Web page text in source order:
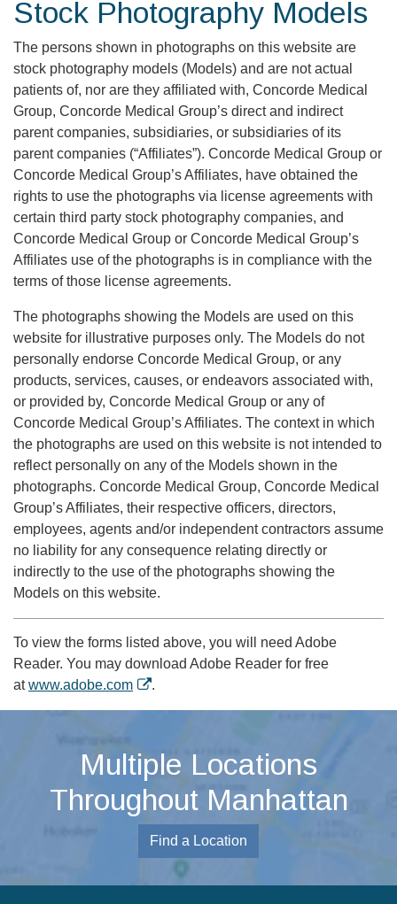
Stock Photography Models
The persons shown in photographs on this website are
stock photography models (Models) and are not actual
patients of, nor are they affiliated with, Concorde Medical
Group, Concorde Medical Group’s direct and indirect
parent companies, subsidiaries, or subsidiaries of its
parent companies (“Affiliates”). Concorde Medical Group or
Concorde Medical Group’s Affiliates, have obtained the
rights to use the photographs via license agreements with
certain third party stock photography companies, and
Concorde Medical Group or Concorde Medical Group’s
Affiliates use of the photographs is in compliance with the
terms of those license agreements.
The photographs showing the Models are used on this
website for illustrative purposes only. The Models do not
personally endorse Concorde Medical Group, or any
products, services, causes, or endeavors associated with,
or provided by, Concorde Medical Group or any of
Concorde Medical Group’s Affiliates. The context in which
the photographs are used on this website is not intended to
reflect personally on any of the Models shown in the
photographs. Concorde Medical Group, Concorde Medical
Group’s Affiliates, their respective officers, directors,
employees, agents and/or independent contractors assume
no liability for any consequence relating directly or
indirectly to the use of the photographs showing the
Models on this website.
To view the forms listed above, you will need Adobe
Reader. You may download Adobe Reader for free
atwww.adobe.com .
Multiple Locations
Throughout Manhattan
Find a Location